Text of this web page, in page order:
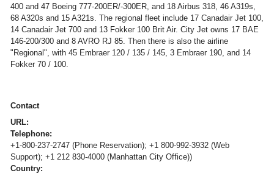
400 and 47 Boeing 777-200ER/-300ER, and 18 Airbus 318, 46 A319s,
68 A320s and 15 A321s. The regional fleet include 17 Canadair Jet 100,
14 Canadair Jet 700 and 13 Fokker 100 Brit Air. City Jet owns 17 BAE
146-200/300 and 8 AVRO RJ 85. Then there is also the airline
"Regional", with 45 Embraer 120 / 135 / 145, 3 Embraer 190, and 14
Fokker 70 / 100.
Contact
URL:
Telephone:
+1-800-237-2747 (Phone Reservation); +1 800-992-3932 (Web
Support); +1 212 830-4000 (Manhattan City Office))
Country: